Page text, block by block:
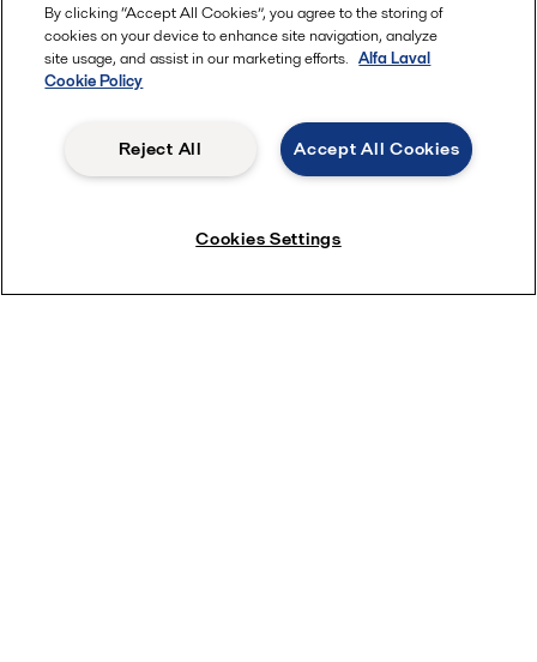
By clicking “Accept All Cookies”, you agree to the storing of
cookies on your device to enhance site navigation, analyze
site usage, and assist in our marketing efforts. Alfa Laval
Cookie Policy
Accept All Cookies
Reject All
Cookies Settings